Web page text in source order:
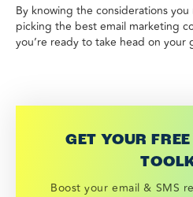
By knowing the considerations
picking the best email marketing
you’re ready to take head on
GET YOUR
Boost your email & SMS